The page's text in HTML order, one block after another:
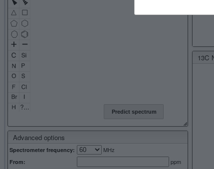
Advanced options
Spectrometer frequency: MHz
From: ppm
13C
Predict spectrum